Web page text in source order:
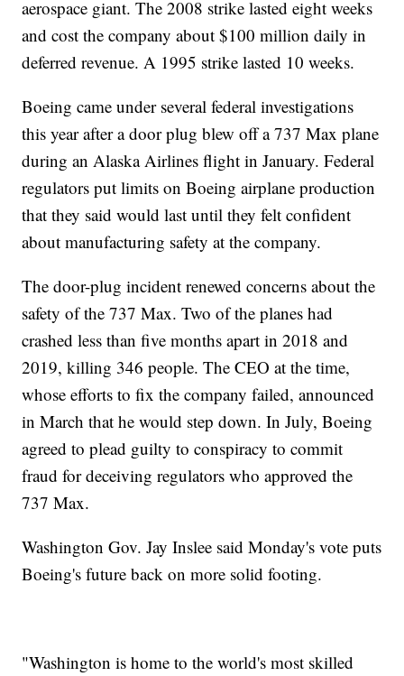
aerospace giant. The 2008 strike lasted eight weeks
and cost the company about $100 million daily in
deferred revenue. A 1995 strike lasted 10 weeks.
Boeing came under several federal investigations
this year after a door plug blew off a 737 Max plane
during an Alaska Airlines flight in January. Federal
regulators put limits on Boeing airplane production
that they said would last until they felt confident
about manufacturing safety at the company.
The door-plug incident renewed concerns about the
safety of the 737 Max. Two of the planes had
crashed less than five months apart in 2018 and
2019, killing 346 people. The CEO at the time,
whose efforts to fix the company failed, announced
in March that he would step down. In July, Boeing
agreed to plead guilty to conspiracy to commit
fraud for deceiving regulators who approved the
737 Max.
Washington Gov. Jay Inslee said Monday's vote puts
Boeing's future back on more solid footing.
"Washington is home to the world's most skilled